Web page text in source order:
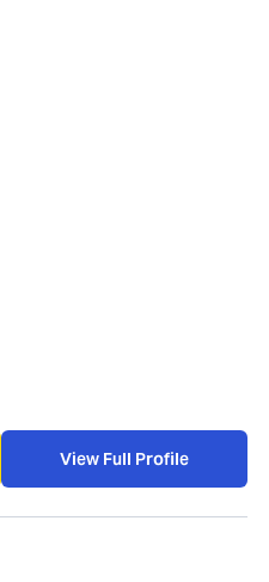
View Full Profile